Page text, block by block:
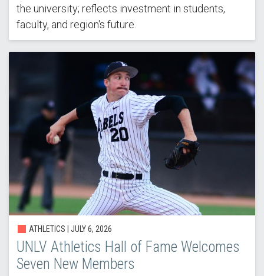
the university; reflects investment in students,
faculty, and region's future.
ATHLETICS | JULY 6, 2026
UNLV Athletics Hall of Fame Welcomes
Seven New Members